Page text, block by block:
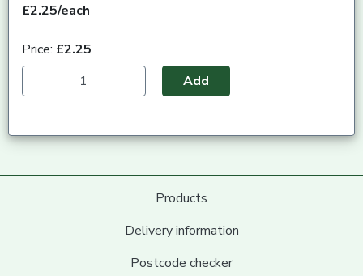
£2.25/each
Price: £2.25
Add
Products
Delivery information
Postcode checker